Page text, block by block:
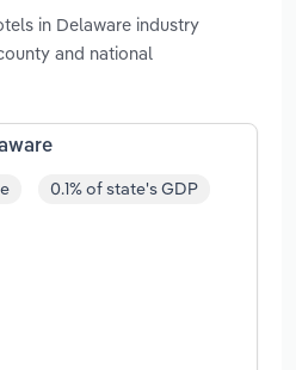
in Delaware industry
and national
0.1% of state's GDP